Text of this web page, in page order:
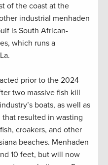
of the coast at the
industrial menhaden
is South African-
which runs a
prior to the 2024
two massive fish kill
boats, as well as
resulted in wasting
croakers, and other
beaches. Menhaden
10 feet, but will now